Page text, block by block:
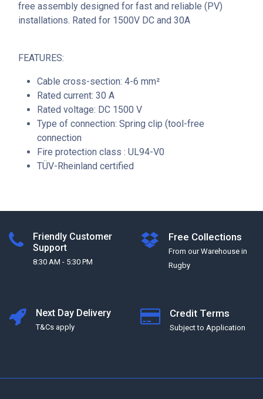
free assembly designed for fast and reliable (PV)
installations. Rated for 1500V DC and 30A
FEATURES:
Cable cross-section: 4-6 mm²
Rated current: 30 A
Rated voltage: DC 1500 V
Type of connection: Spring clip (tool-free
connection
Fire protection class : UL94-V0
TÜV-Rheinland certified
Friendly Customer
Support
8:30 AM - 5:30 PM
Free Collections
From our Warehouse in
Rugby
Next Day Delivery
T&Cs apply
Credit Terms
Subject to Application